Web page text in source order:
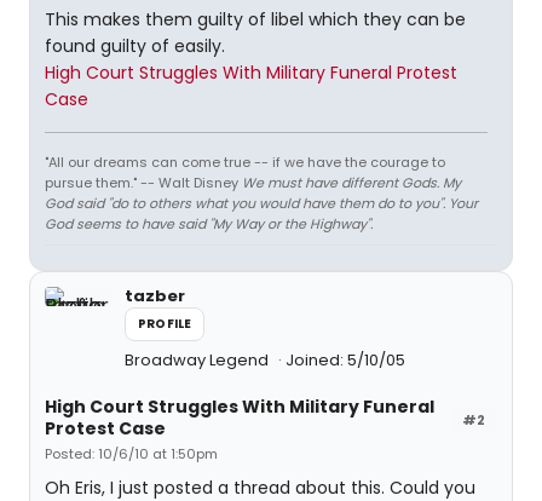
This makes them guilty of libel which they can be
found guilty of easily.
High Court Struggles With Military Funeral Protest
Case
"All our dreams can come true -- if we have the courage to
pursue them." -- Walt Disney We must have different Gods. My
God said "do to others what you would have them do to you". Your
God seems to have said "My Way or the Highway".
tazber
PROFILE
Broadway Legend Joined: 5/10/05
#2
High Court Struggles With Military Funeral
Protest Case
Posted: 10/6/10 at 1:50pm
Oh Eris, I just posted a thread about this. Could you